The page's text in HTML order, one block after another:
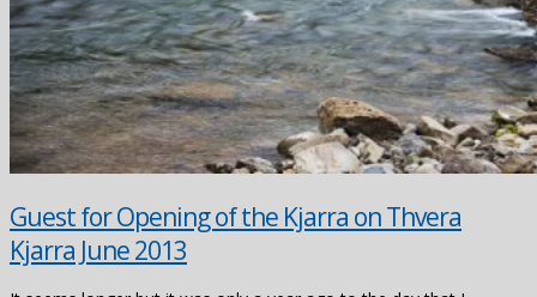
Guest for Opening of the Kjarra on Thvera
Kjarra June 2013